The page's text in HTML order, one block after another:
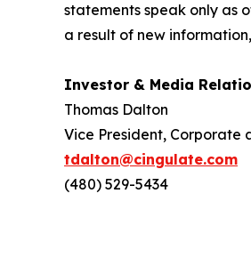
statements speak only as
a result of new
Investor & Media
Thomas Dalton
Vice President, Corporate
tdalton@cingulate.com
(480) 529-5434